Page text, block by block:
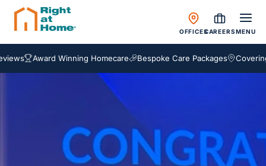
OFFICESCAREERSMENU
Award Winning Homecare Bespoke Care Packages Covering